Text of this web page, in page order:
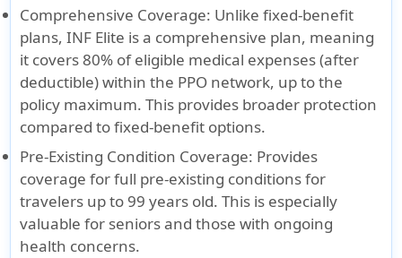
Comprehensive Coverage: Unlike fixed-benefit
plans, INF Elite is a comprehensive plan, meaning
it covers 80% of eligible medical expenses (after
deductible) within the PPO network, up to the
policy maximum. This provides broader protection
compared to fixed-benefit options.
Pre-Existing Condition Coverage: Provides
coverage for full pre-existing conditions for
travelers up to 99 years old. This is especially
valuable for seniors and those with ongoing
health concerns.